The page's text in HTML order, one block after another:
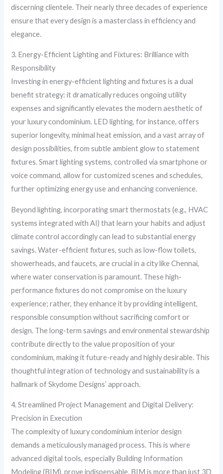
discerning clientele. Their nearly three decades of experience
ensure that every design is a masterclass in efficiency and
elegance.
3. Energy-Efficient Lighting and Fixtures: Brilliance with
Responsibility
Investing in energy-efficient lighting and fixtures is a dual
benefit strategy: it dramatically reduces ongoing utility
expenses and significantly elevates the modern aesthetic of
your luxury condominium. LED lighting, for instance, offers
superior longevity, minimal heat emission, and a vast array of
design possibilities, from subtle ambient glow to statement
fixtures. Smart lighting systems, controlled via smartphone or
voice command, allow for customized scenes and schedules,
further optimizing energy use and enhancing convenience.
Beyond lighting, incorporating smart thermostats (e.g., HVAC
systems integrated with AI) that learn your habits and adjust
climate control accordingly can lead to substantial energy
savings. Water-efficient fixtures, such as low-flow toilets,
showerheads, and faucets, are crucial in a city like Chennai,
where water conservation is paramount. These high-
performance fixtures do not compromise on the luxury
experience; rather, they enhance it by providing intelligent,
responsible consumption without sacrificing comfort or
design. The long-term savings and environmental stewardship
contribute directly to the value proposition of your
condominium, making it future-ready and highly desirable. This
thoughtful integration of technology and sustainability is a
hallmark of Skydome Designs’ approach.
4. Streamlined Project Management and Digital Delivery:
Precision in Execution
The complexity of luxury condominium interior design
demands a meticulously managed process. This is where
advanced digital tools, especially Building Information
Modeling (BIM), prove indispensable. BIM is more than just 3D